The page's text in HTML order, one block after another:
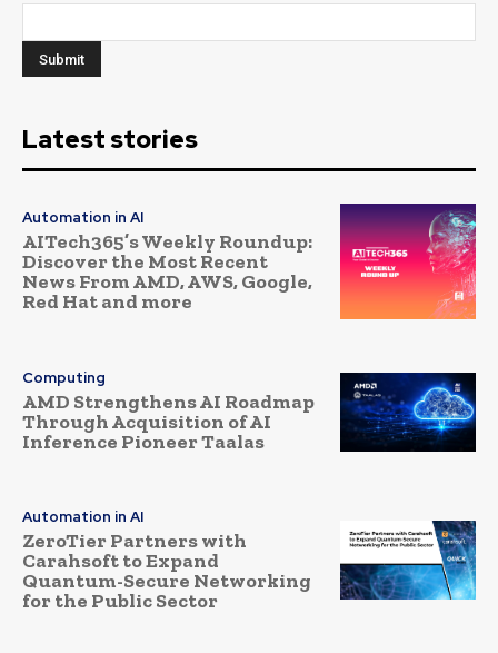
Latest stories
Automation in AI
AITech365’s Weekly Roundup:
Discover the Most Recent
News From AMD, AWS, Google,
Red Hat and more
Computing
AMD Strengthens AI Roadmap
Through Acquisition of AI
Inference Pioneer Taalas
Automation in AI
ZeroTier Partners with
Carahsoft to Expand
Quantum-Secure Networking
for the Public Sector